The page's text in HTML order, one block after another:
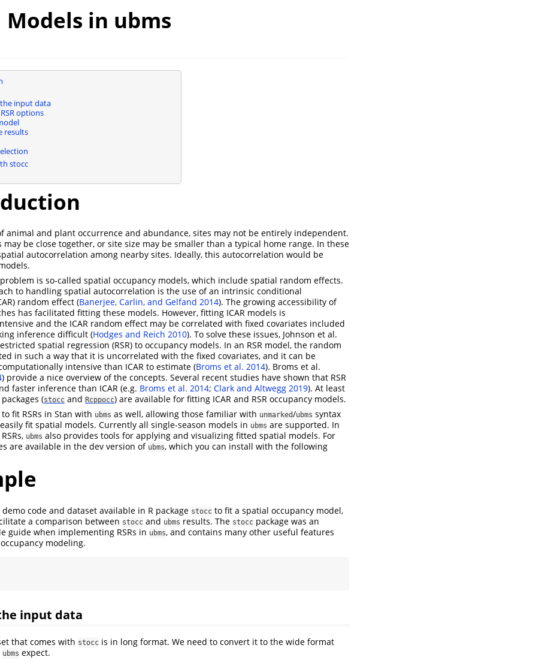
Models in ubms
input data
options
results
stocc
animal and plant occurrence and abundance, sites may not be entirely independent.
may be close together, or site size may be smaller than a typical home range. In these
autocorrelation among nearby sites. Ideally, this autocorrelation would be
is so-called spatial occupancy models, which include spatial random effects.
to handling spatial autocorrelation is the use of an intrinsic conditional
random effect (Banerjee, Carlin, and Gelfand 2014). The growing accessibility of
has facilitated fitting these models. However, fitting ICAR models is
and the ICAR random effect may be correlated with fixed covariates included
inference difficult (Hodges and Reich 2010). To solve these issues, Johnson et al.
spatial regression (RSR) to occupancy models. In an RSR model, the random
in such a way that it is uncorrelated with the fixed covariates, and it can be
intensive than ICAR to estimate (Broms et al. 2014). Broms et al.
) provide a nice overview of the concepts. Several recent studies have shown that RSR
faster inference than ICAR (e.g. Broms et al. 2014; Clark and Altwegg 2019). At least
(stocc and Rcppocc) are available for fitting ICAR and RSR occupancy models.
fit RSRs in Stan with ubms as well, allowing those familiar with unmarked/ubms syntax
fit spatial models. Currently all single-season models in ubms are supported. In
ubms also provides tools for applying and visualizing fitted spatial models. For
are available in the dev version of ubms, which you can install with the following
code and dataset available in R package stocc to fit a spatial occupancy model,
a comparison between stocc and ubms results. The stocc package was an
guide when implementing RSRs in ubms, and contains many other useful features
modeling.
input data
that comes with stocc is in long format. We need to convert it to the wide format
ubms expect.